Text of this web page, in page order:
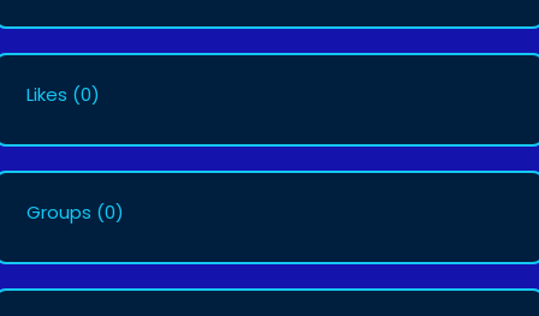
Likes (0)
Groups (0)